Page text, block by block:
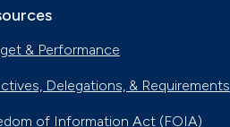
& Performance
Delegations, & Requirements
of Information Act (FOIA)